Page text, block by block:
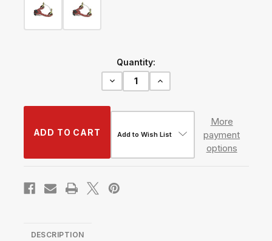
Quantity:
Decrease
Quantity
Front
Kit
Bushings
H214-
PB
Increase
Quantity
Kit
Bushings
Add to Wish List
More
payment
options
DESCRIPTION